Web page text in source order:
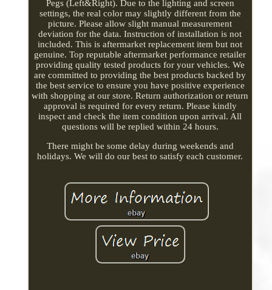
Pegs (Left&Right). Due to the lighting and screen
settings, the real color may slightly different from the
picture. Please allow slight manual measurement
deviation for the data. Instruction of installation is not
included. This is aftermarket replacement item but not
genuine. Top reputable aftermarket performance retailer
providing quality tested products for your vehicles. We
are committed to providing the best products backed by
the best service to ensure you have positive experience
with shopping at our store. Return authorization or return
approval is required for every return. Please kindly
inspect and check the item condition upon arrival. All
questions will be replied within 24 hours.
There might be some delay during weekends and
holidays. We will do our best to satisfy each customer.